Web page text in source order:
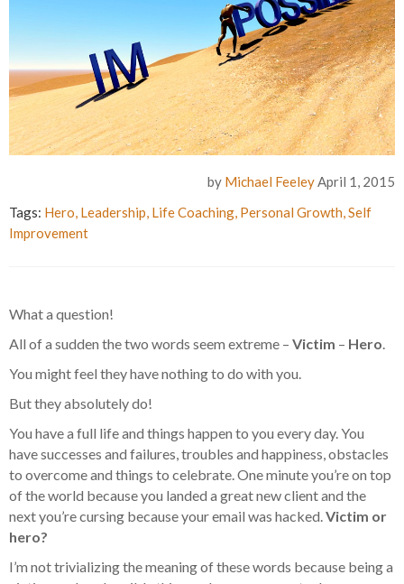
by Michael FeeleyApril 1, 2015
Tags: Hero, Leadership, Life Coaching, Personal Growth,Self
Improvement
What a question!
All of a sudden the two words seem extreme – Victim – Hero.
You might feel they have nothing to do with you.
But they absolutely do!
You have a full life and things happen to you every day. You
have successes and failures, troubles and happiness, obstacles
to overcome and things to celebrate. One minute you’re on top
of the world because you landed a great new client and the
next you’re cursing because your email was hacked.Victim or
hero?
I’m not trivializing the meaning of these words because being a